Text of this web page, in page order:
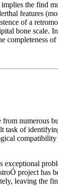
the find
features
of a
bone scale.
completeness of
numerous
of
project
leaving the